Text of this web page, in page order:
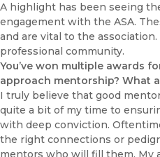
A highlight has been seeing
engagement with the ASA.
and are vital to the
professional community.
You’ve won multiple awards
approach mentorship? What
I truly believe that good
quite a bit of my time to
with deep conviction.
the right connections or